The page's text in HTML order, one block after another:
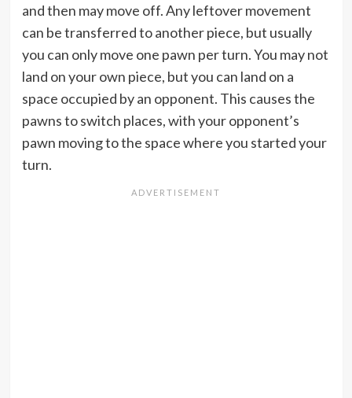
and then may move off. Any leftover movement
can be transferred to another piece, but usually
you can only move one pawn per turn. You may not
land on your own piece, but you can land on a
space occupied by an opponent. This causes the
pawns to switch places, with your opponent’s
pawn moving to the space where you started your
turn.